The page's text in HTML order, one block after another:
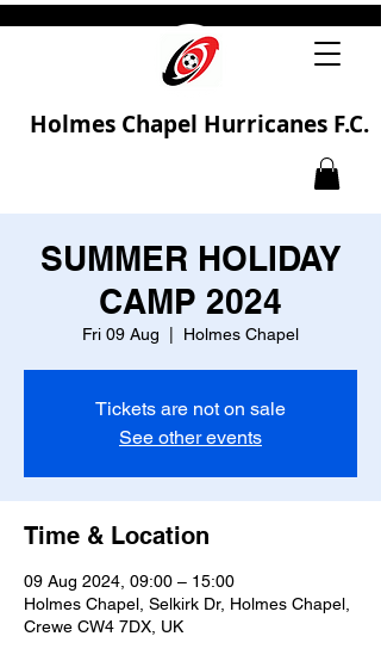
Holmes Chapel Hurricanes F.C.
SUMMER HOLIDAY
CAMP 2024
Fri 09 Aug Holmes Chapel
Tickets are not on sale
See other events
Time & Location
09 Aug 2024, 09:00 – 15:00
Holmes Chapel, Selkirk Dr, Holmes Chapel,
Crewe CW4 7DX, UK